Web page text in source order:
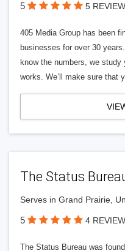
5 5
405 Media Group has been
businesses for over 30
know the numbers, we
works. We’ll make sure that
The Status
Serves in Grand Prairie,
5 4
The Status Bureau was